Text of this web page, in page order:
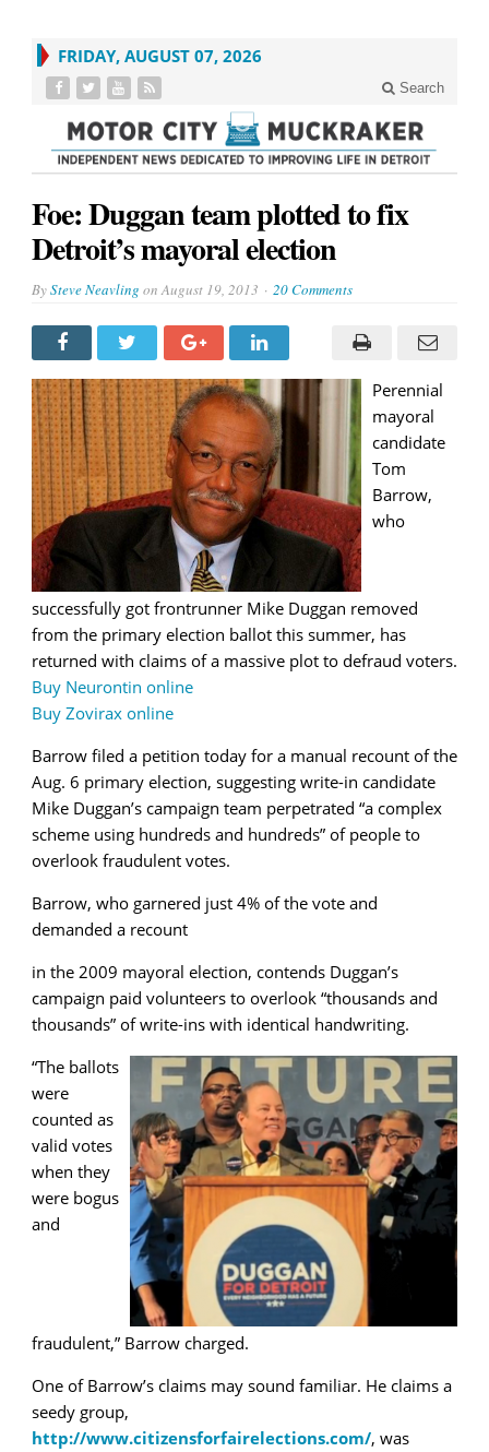
FRIDAY, AUGUST 07, 2026
Search
Foe: Duggan team plotted to fix
Detroit’s mayoral election
BySteve Neavling onAugust 19, 2013 20 Comments
Perennial
mayoral
candidate
Tom
Barrow,
who
successfully got frontrunner Mike Duggan removed
from the primary election ballot this summer, has
returned with claims of a massive plot to defraud voters.
Buy Neurontin online
Buy Zovirax online
Barrow filed a petition today for a manual recount of the
Aug. 6 primary election, suggesting write-in candidate
Mike Duggan’s campaign team perpetrated “a complex
scheme using hundreds and hundreds” of people to
overlook fraudulent votes.
Barrow, who garnered just 4% of the vote and
demanded a recount
in the 2009 mayoral election, contends Duggan’s
campaign paid volunteers to overlook “thousands and
thousands” of write-ins with identical handwriting.
“The ballots
were
counted as
valid votes
when they
were bogus
and
fraudulent,” Barrow charged.
One of Barrow’s claims may sound familiar. He claims a
seedy group,
http://www.citizensforfairelections.com/, was